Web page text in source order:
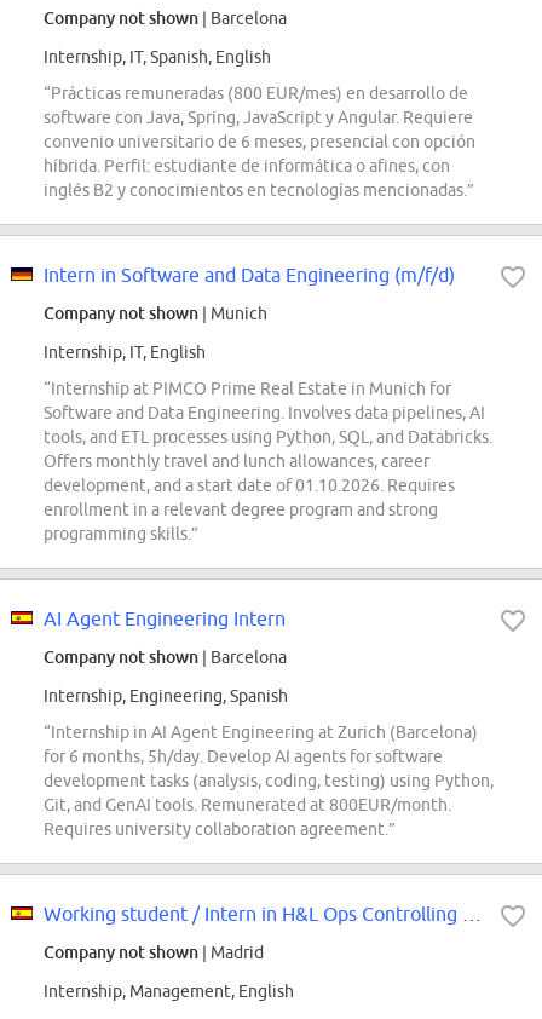
Company not shown | Barcelona
Internship, IT, Spanish, English
“Prácticas remuneradas (800 EUR/mes) en desarrollo de
software con Java, Spring, JavaScript y Angular. Requiere
convenio universitario de 6 meses, presencial con opción
híbrida. Perfil: estudiante de informática o afines, con
inglés B2 y conocimientos en tecnologías mencionadas.”
Intern in Software and Data Engineering (m/f/d)
Company not shown | Munich
Internship, IT, English
“Internship at PIMCO Prime Real Estate in Munich for
Software and Data Engineering. Involves data pipelines, AI
tools, and ETL processes using Python, SQL, and Databricks.
Offers monthly travel and lunch allowances, career
development, and a start date of 01.10.2026. Requires
enrollment in a relevant degree program and strong
programming skills.”
AI Agent Engineering Intern
Company not shown | Barcelona
Internship, Engineering, Spanish
“Internship in AI Agent Engineering at Zurich (Barcelona)
for 6 months, 5h/day. Develop AI agents for software
development tasks (analysis, coding, testing) using Python,
Git, and GenAI tools. Remunerated at 800EUR/month.
Requires university collaboration agreement.”
Company not shown | Madrid
Internship, Management, English